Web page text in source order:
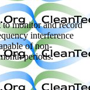
to monitor and record
interference
of non-
periods.